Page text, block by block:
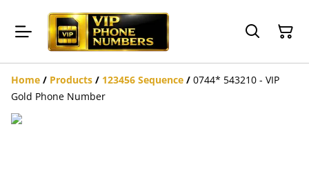
Home / Products / 123456 Sequence / 0744* 543210 - VIP
Gold Phone Number